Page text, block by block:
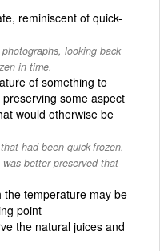
reminiscent of quick-
looking back
in time.
of something to
some aspect
would otherwise be
had been quick-frozen,
better preserved that
the temperature may be
point
the natural juices and